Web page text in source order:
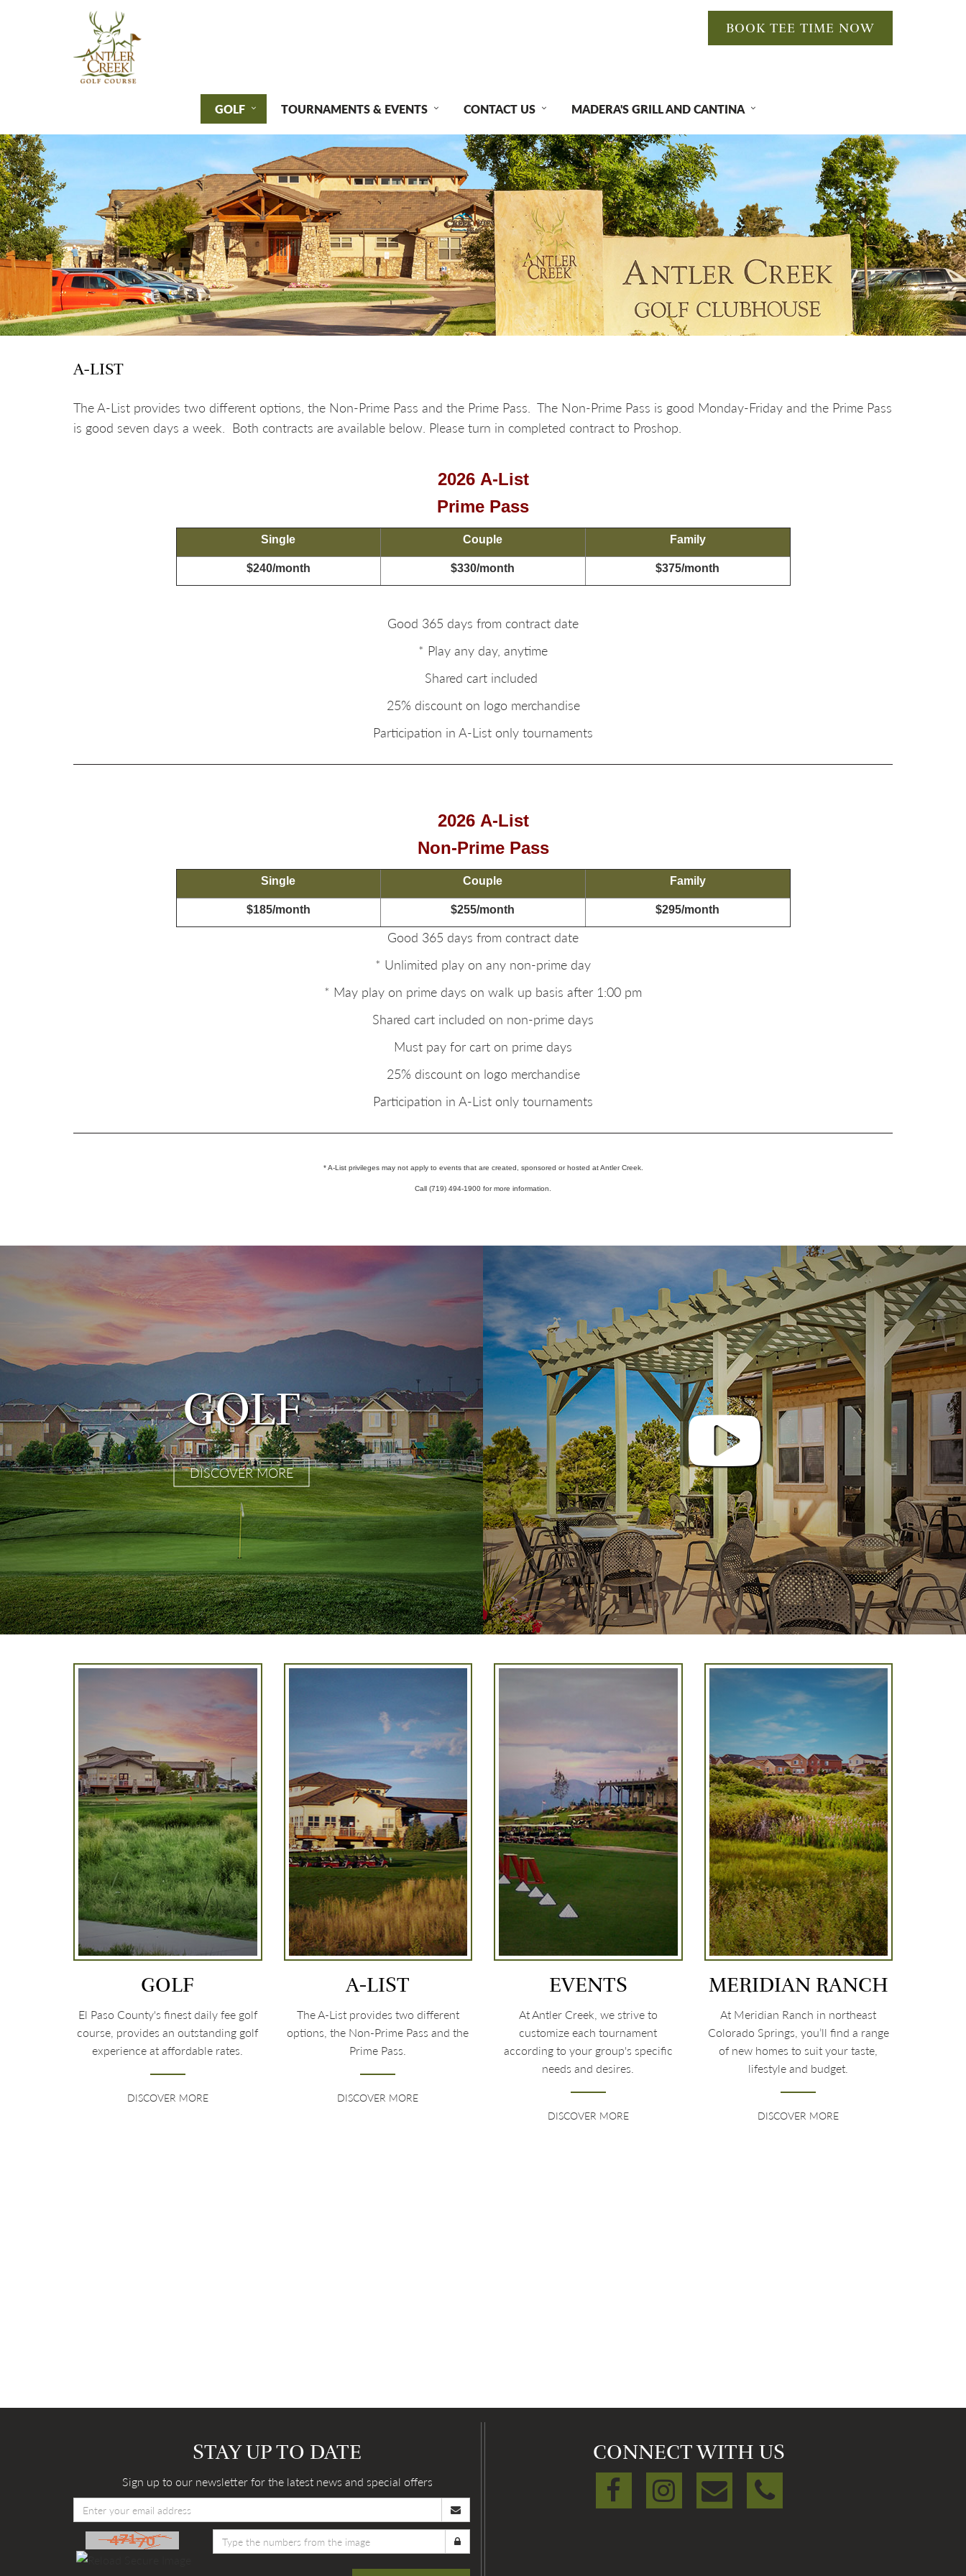
BOOK TEE TIME NOW
GOLF TOURNAMENTS & EVENTS CONTACT US MADERA'S GRILL AND CANTINA
A-LIST
The A-List provides two different options, the Non-Prime Pass and the Prime Pass. The Non-Prime Pass is good Monday-Friday and the Prime Pass
is good seven days a week. Both contracts are available below. Please turn in completed contract to Proshop.
2026 A-List
Prime Pass
Single Couple Family
$240/month $330/month $375/month
Good 365 days from contract date
* Play any day, anytime
Shared cart included
25% discount on logo merchandise
Participation in A-List only tournaments
2026 A-List
Non-Prime Pass
Single Couple Family
$185/month $255/month $295/month
Good 365 days from contract date
* Unlimited play on any non-prime day
* May play on prime days on walk up basis after 1:00 pm
Shared cart included on non-prime days
Must pay for cart on prime days
25% discount on logo merchandise
Participation in A-List only tournaments
* A-List privileges may not apply to events that are created, sponsored or hosted at Antler Creek.
Call (719) 494-1900 for more information.
GOLF
DISCOVER MORE
GOLF
El Paso County's finest daily fee golf
course, provides an outstanding golf
experience at affordable rates.
DISCOVER MORE
A-LIST
The A-List provides two different
options, the Non-Prime Pass and the
Prime Pass.
DISCOVER MORE
EVENTS
At Antler Creek, we strive to
customize each tournament
according to your group's specific
needs and desires.
DISCOVER MORE
MERIDIAN RANCH
At Meridian Ranch in northeast
Colorado Springs, you’ll find a range
of new homes to suit your taste,
lifestyle and budget.
DISCOVER MORE
STAY UP TO DATE
Sign up to our newsletter for the latest news and special offers
CONNECT WITH US